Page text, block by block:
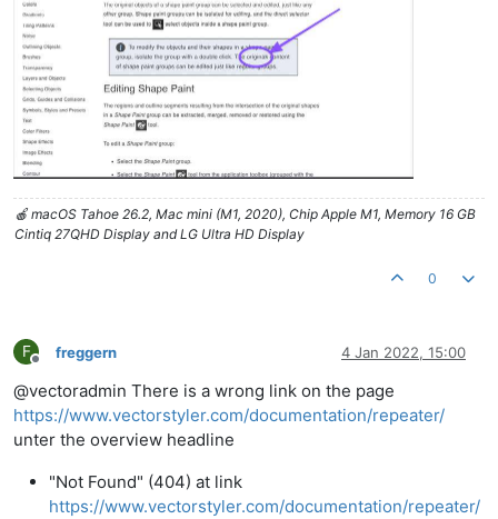
🍎 macOS Tahoe 26.2, Mac mini (M1, 2020), Chip Apple M1, Memory 16 GB
Cintiq 27QHD Display and LG Ultra HD Display
0
F
Offline
freggern 4 Jan 2022, 15:00
@vectoradmin There is a wrong link on the page
https://www.vectorstyler.com/documentation/repeater/
unter the overview headline
"Not Found" (404) at link
https://www.vectorstyler.com/documentation/repeater/